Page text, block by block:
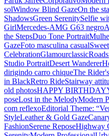
solWindow Blind GazeOn the
ShadowsGreen SerenitySelfie
GirlMercedes-AMG G63 negro
the StepsDuo Tone Portrait
GazeFoto masculina casual
CelebrationGlamourclassic
Studio PortraitDesert Wanderer
dirigindo carro chiqueThe
in BlackRetro RideStairway
old photosHAPPY BIRTHDAY
poseLost in the MelodyModern
com reflexoEditorial Theme:
StyleLeather & Gold Gaze
FashionSerene ReposeHighway